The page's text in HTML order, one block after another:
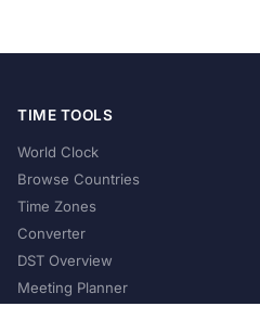
TIME TOOLS
World Clock
Browse Countries
Time Zones
Converter
DST Overview
Meeting Planner